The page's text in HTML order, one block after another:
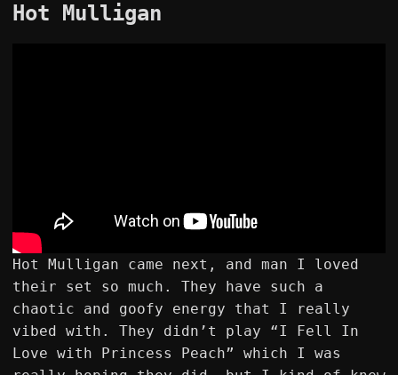
Hot Mulligan
Hot Mulligan came next, and man I loved
their set so much. They have such a
chaotic and goofy energy that I really
vibed with. They didn’t play “I Fell In
Love with Princess Peach” which I was